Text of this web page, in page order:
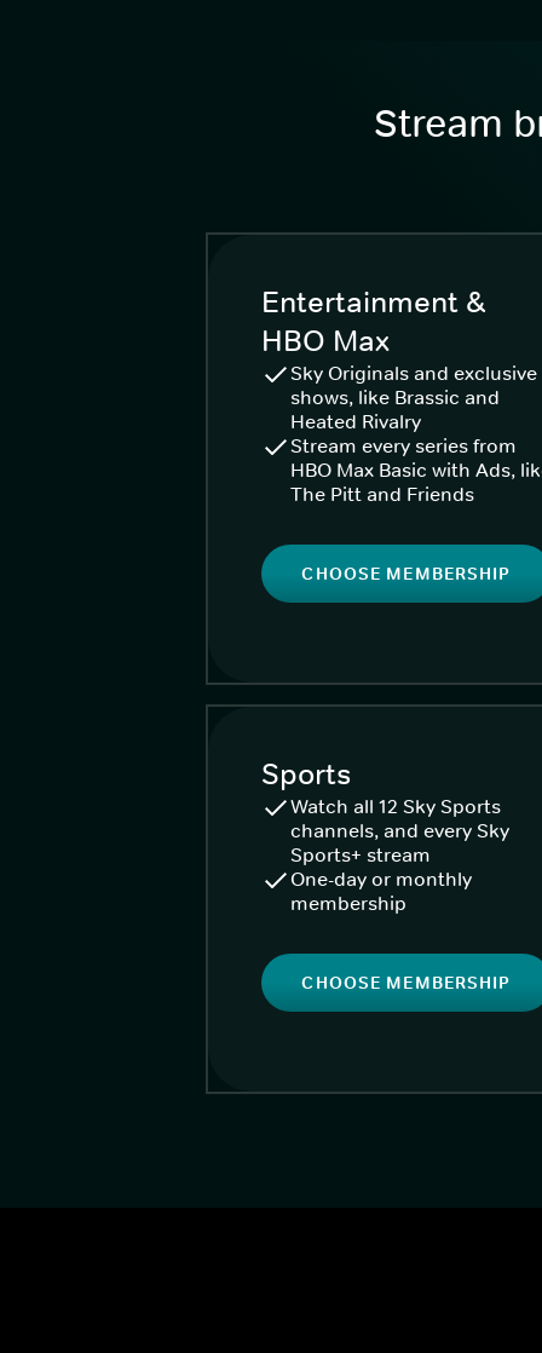
Stream
Entertainment &
HBO Max
Sky Originals and exclusive
shows, like Brassic and
Heated Rivalry
Stream every series from
HBO Max Basic with Ads,
The Pitt and Friends
CHOOSE MEMBERSHIP
Sports
Watch all 12 Sky Sports
channels, and every Sky
Sports+ stream
One-day or monthly
membership
CHOOSE MEMBERSHIP